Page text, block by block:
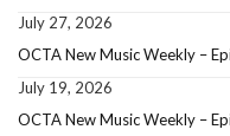
July 27, 2026
OCTA New Music Weekly –
July 19, 2026
OCTA New Music Weekly –